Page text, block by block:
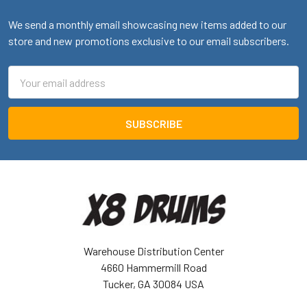
We send a monthly email showcasing new items added to our
store and new promotions exclusive to our email subscribers.
Address
Warehouse Distribution Center
4660 Hammermill Road
Tucker, GA 30084 USA